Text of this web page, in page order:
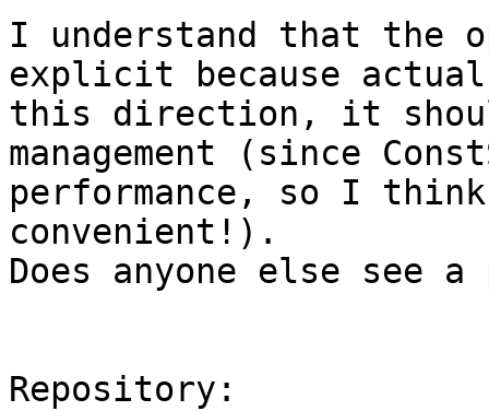
I understand that the
explicit because
this direction, it
management (since
performance, so I
convenient!).
Does anyone else see
Repository: